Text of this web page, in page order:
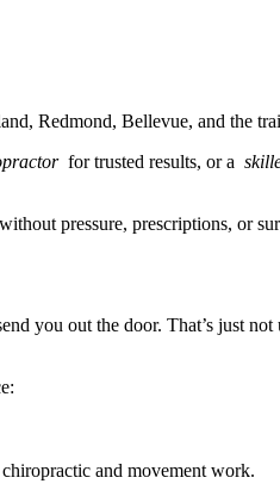
Redmond, Bellevue, and the
for trusted results, or a
pressure, prescriptions, or
you out the door. That’s just
and movement work.